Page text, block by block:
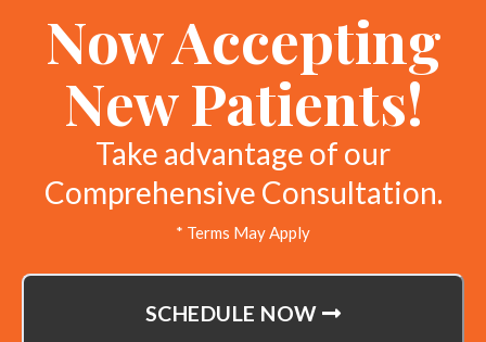
Now Accepting
New Patients!
Take advantage of our
Comprehensive Consultation.
* Terms May Apply
SCHEDULE NOW